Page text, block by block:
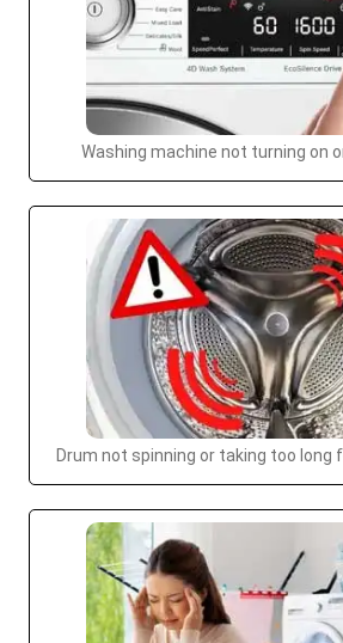
Washing machine not turning on
Drum not spinning or taking too long